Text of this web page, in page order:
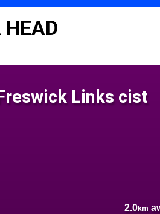
Links cist
2.0km